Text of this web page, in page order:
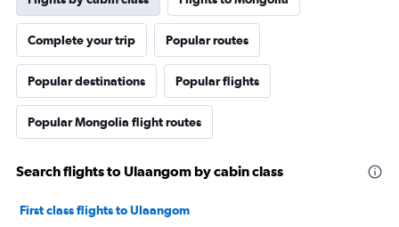
Complete your trip Popular routes
Popular destinations Popular flights
Popular Mongolia flight routes
Search flights to Ulaangom by cabin class
First class flights to Ulaangom